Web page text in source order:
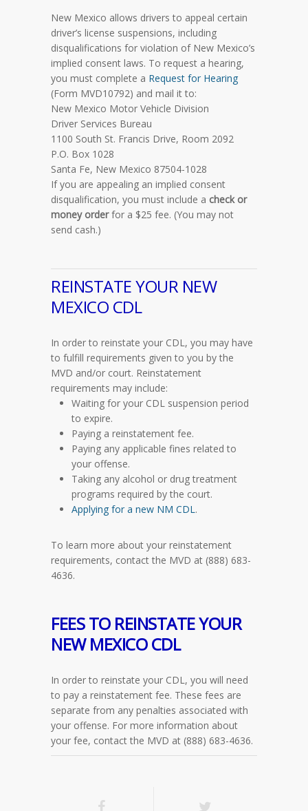
New Mexico allows drivers to appeal certain
driver’s license suspensions, including
disqualifications for violation of New Mexico’s
implied consent laws. To request a hearing,
you must complete a Request for Hearing
(Form MVD10792) and mail it to:
New Mexico Motor Vehicle Division
Driver Services Bureau
1100 South St. Francis Drive, Room 2092
P.O. Box 1028
Santa Fe, New Mexico 87504-1028
If you are appealing an implied consent
disqualification, you must include a check or
money orderfor a $25 fee. (You may not
send cash.)
REINSTATE YOUR NEW
MEXICO CDL
In order to reinstate your CDL, you may have
to fulfill requirements given to you by the
MVD and/or court. Reinstatement
requirements may include:
Waiting for your CDL suspension period
to expire.
Paying a reinstatement fee.
Paying any applicable fines related to
your offense.
Taking any alcohol or drug treatment
programs required by the court.
Applying for a new NM CDL.
To learn more about your reinstatement
requirements, contact the MVD at (888) 683-
4636.
FEES TO REINSTATE YOUR
NEW MEXICO CDL
In order to reinstate your CDL, you will need
to pay a reinstatement fee. These fees are
separate from any penalties associated with
your offense. For more information about
your fee, contact the MVD at (888) 683-4636.